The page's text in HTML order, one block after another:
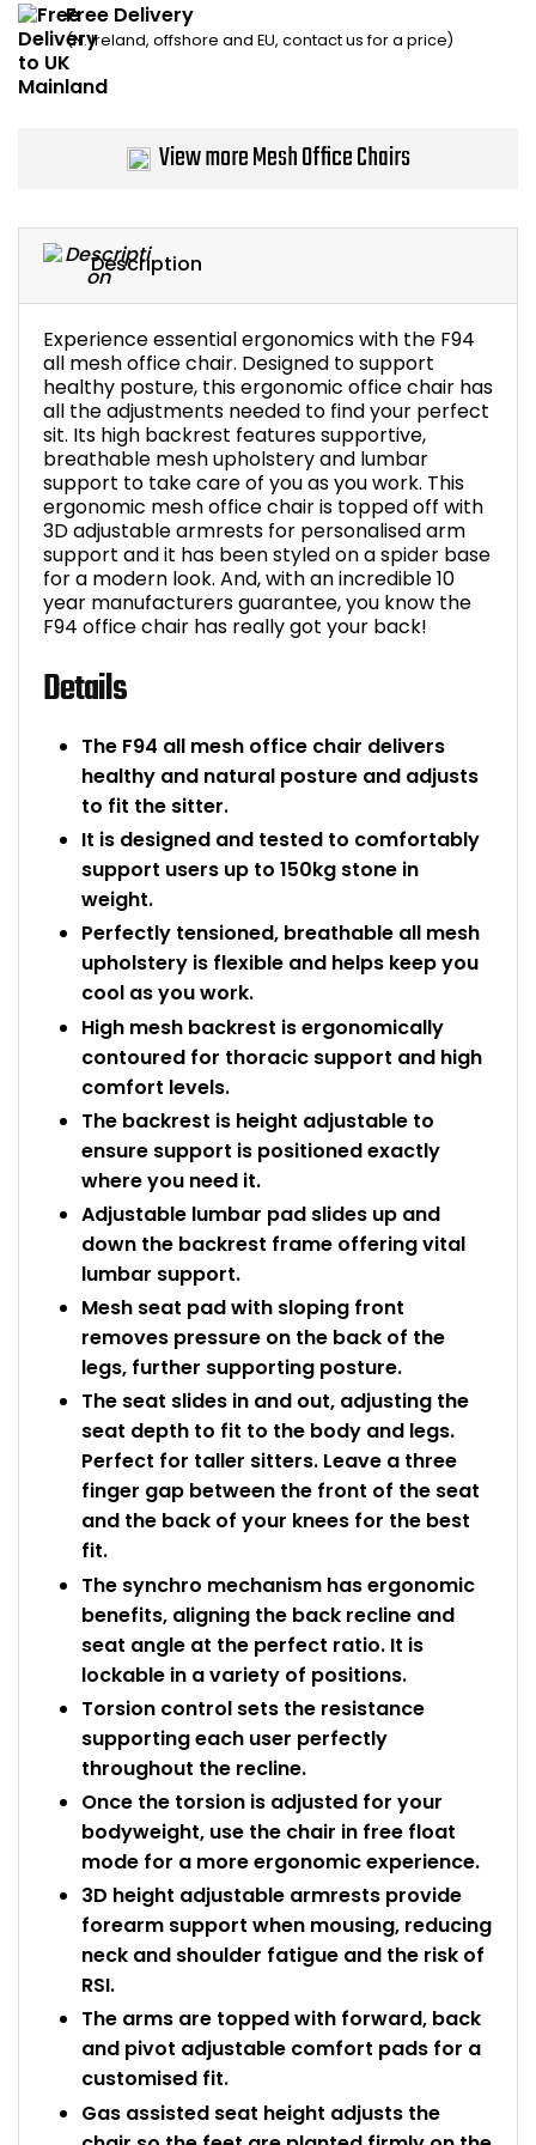
Description
Experience essential ergonomics with the F94
all mesh office chair. Designed to support
healthy posture, this ergonomic office chair has
all the adjustments needed to find your perfect
sit. Its high backrest features supportive,
breathable mesh upholstery and lumbar
support to take care of you as you work. This
ergonomic mesh office chair is topped off with
3D adjustable armrests for personalised arm
support and it has been styled on a spider base
for a modern look. And, with an incredible 10
year manufacturers guarantee, you know the
F94 office chair has really got your back!
Details
The F94 all mesh office chair delivers
healthy and natural posture and adjusts
to fit the sitter.
It is designed and tested to comfortably
support users up to 150kg stone in
weight.
Perfectly tensioned, breathable all mesh
upholstery is flexible and helps keep you
cool as you work.
High mesh backrest is ergonomically
contoured for thoracic support and high
comfort levels.
The backrest is height adjustable to
ensure support is positioned exactly
where you need it.
Adjustable lumbar pad slides up and
down the backrest frame offering vital
lumbar support.
Mesh seat pad with sloping front
removes pressure on the back of the
legs, further supporting posture.
The seat slides in and out, adjusting the
seat depth to fit to the body and legs.
Perfect for taller sitters. Leave a three
finger gap between the front of the seat
and the back of your knees for the best
fit.
The synchro mechanism has ergonomic
benefits, aligning the back recline and
seat angle at the perfect ratio. It is
lockable in a variety of positions.
Torsion control sets the resistance
supporting each user perfectly
throughout the recline.
Once the torsion is adjusted for your
bodyweight, use the chair in free float
mode for a more ergonomic experience.
3D height adjustable armrests provide
forearm support when mousing, reducing
neck and shoulder fatigue and the risk of
RSI.
The arms are topped with forward, back
and pivot adjustable comfort pads for a
customised fit.
Gas assisted seat height adjusts the
Free Delivery
(N. Ireland, offshore and EU, contact us for a price)
View more Mesh Office ChairsVisitor / Boardroom
Sit Stand Stools
Gaming Chairs
Shop All Office
Grit Bins
Anti Fatigue Mats
Files / Archive Boxes
Office Trucks &
Barriers
Bike Storage
Back Supports for
Commercial
Shop All Office